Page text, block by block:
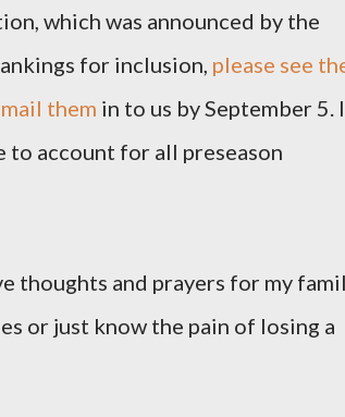
which was announced by the
for inclusion, please see
them in to us by September 5. I
to account for all preseason
thoughts and prayers for my
or just know the pain of losing a